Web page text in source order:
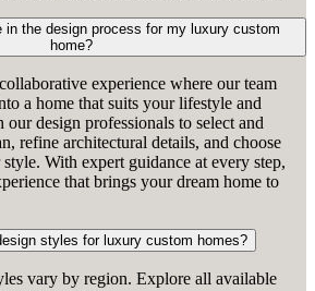
in the design process for my luxury custom
home?
experience where our team
a home that suits your lifestyle and
design professionals to select and
refine architectural details, and choose
With expert guidance at every step,
that brings your dream home to
styles for luxury custom homes?
vary by region. Explore all available